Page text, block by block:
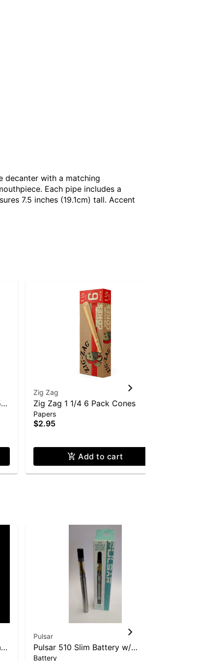
decanter with a matching
Each pipe includes a
7.5 inches (19.1cm) tall. Accent
Zig Zag
Zig Zag 1 1/4 6 Pack Cones
Papers
$2.95
Add to cart
Pulsar
Pulsar 510 Slim Battery w/
Digital Display
Battery